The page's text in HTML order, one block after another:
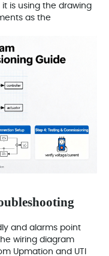
it is using the drawing
as the
and alarms point
wiring diagram
Upmation and UTI